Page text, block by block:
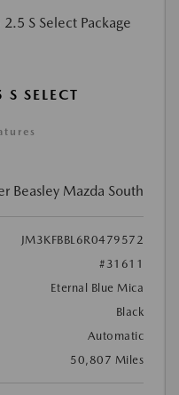
SELECT
Beasley Mazda South
JM3KFBBL6R0479572
#31611
Eternal Blue Mica
Black
Automatic
50,807 Miles